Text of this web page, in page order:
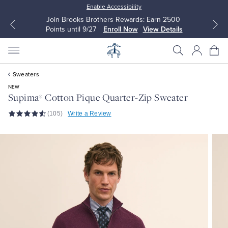
Enable Accessibility
Join Brooks Brothers Rewards: Earn 2500
Points until 9/27
Enroll Now View Details
All Clothing
All Clothing
Sweaters
NEW
Supima® Cotton Pique Quarter-Zip Sweater
(105) Write a Review